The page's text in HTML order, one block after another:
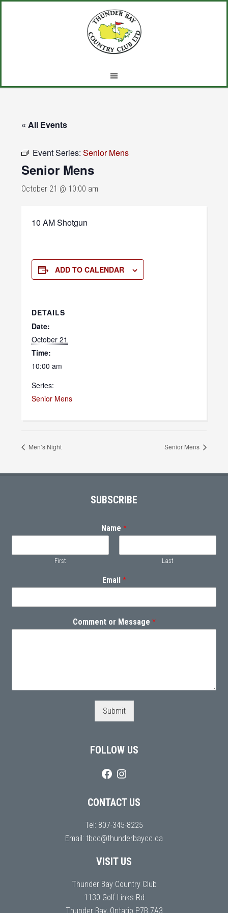
« All Events
Event Series:Senior Mens
Senior Mens
October 21 @ 10:00 am
10 AM Shotgun
ADD TO CALENDAR
DETAILS
Date:
October 21
Time:
10:00 am
Series:
Senior Mens
Men’s Night Senior Mens
SUBSCRIBE
Name *
First Last
Email *
Comment or Message *
Submit
FOLLOW US
CONTACT US
Tel: 807-345-8225
Email: tbcc@thunderbaycc.ca
VISIT US
Thunder Bay Country Club
1130 Golf Links Rd
Thunder Bay, Ontario P7B 7A3